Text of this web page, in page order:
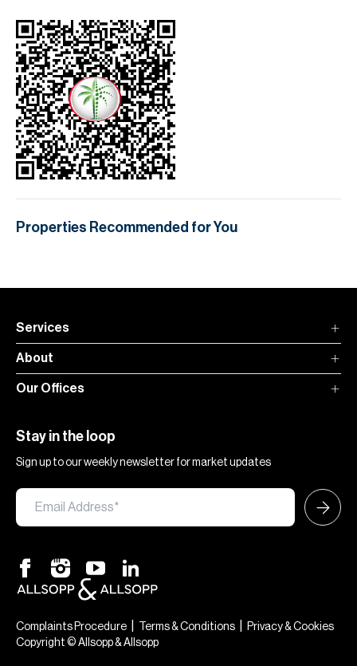
Properties Recommended for You
Services
About
Our Offices
Stay in the loop
Sign up to our weekly newsletter for market updates
Complaints Procedure Terms & Conditions
Privacy & Cookies
Copyright © Allsopp & Allsopp